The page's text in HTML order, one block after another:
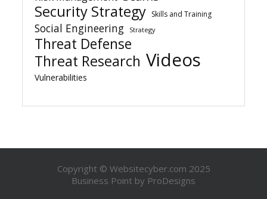
Security Strategy Skills and Training
Social Engineering Strategy
Threat Defense
Threat Research Videos
Vulnerabilities
Copyright © Websitecyber.com 2025
Business Point by ProDesigns